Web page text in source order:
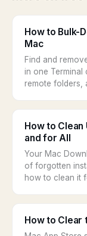
How to Bulk-
Mac
Find and
in one Terminal
remote folders,
How to Clean
and for All
Your Mac
of forgotten
how to clean it
How to Clear